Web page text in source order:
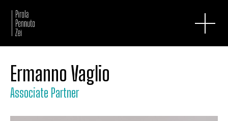
Ermanno Vaglio
Associate Partner